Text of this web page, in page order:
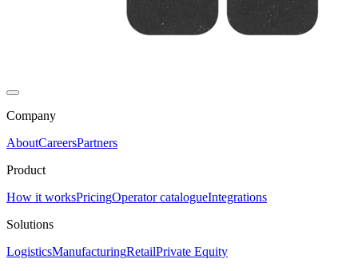
Company
AboutCareersPartners
Product
How it worksPricingOperator catalogueIntegrations
Solutions
LogisticsManufacturingRetailPrivate Equity